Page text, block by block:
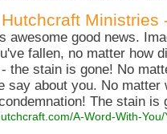
Ministries
awesome good news.
fallen, no matter how
the stain is gone! No
say about you. No
The stain is
A-Word-With-